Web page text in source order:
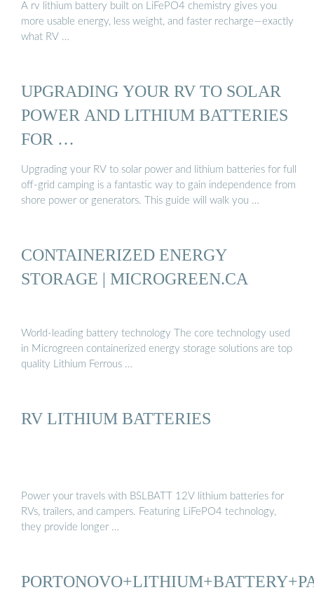
A rv lithium battery built on LiFePO4 chemistry gives you
more usable energy, less weight, and faster recharge—exactly
what RV …
UPGRADING YOUR RV TO SOLAR
POWER AND LITHIUM BATTERIES
FOR …
Upgrading your RV to solar power and lithium batteries for full
off-grid camping is a fantastic way to gain independence from
shore power or generators. This guide will walk you …
CONTAINERIZED ENERGY
STORAGE | MICROGREEN.CA
World-leading battery technology The core technology used
in Microgreen containerized energy storage solutions are top
quality Lithium Ferrous …
RV LITHIUM BATTERIES
Power your travels with BSLBATT 12V lithium batteries for
RVs, trailers, and campers. Featuring LiFePO4 technology,
they provide longer …